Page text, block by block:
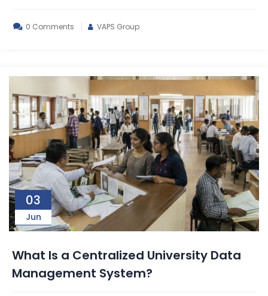
0 Comments VAPS Group
03
Jun
What Is a Centralized University Data
Management System?